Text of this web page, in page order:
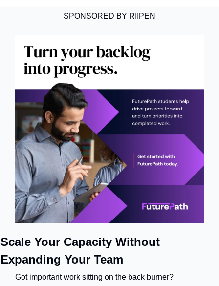
SPONSORED BY RIIPEN
Scale Your Capacity Without
Expanding Your Team
Got important work sitting on the back burner?